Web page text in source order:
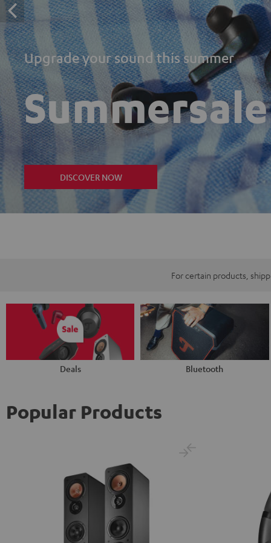
Upgrade your sound this summer
Summersale
DISCOVER NOW
For certain products,
Deals Bluetooth
Popular Products